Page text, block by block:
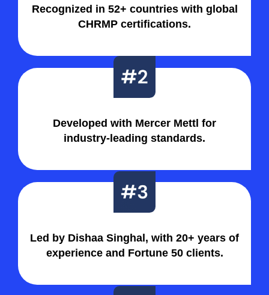
Recognized in 52+ countries with global
CHRMP certifications.
Developed with Mercer Mettl for
industry-leading standards.
Led by Dishaa Singhal, with 20+ years of
experience and Fortune 50 clients.